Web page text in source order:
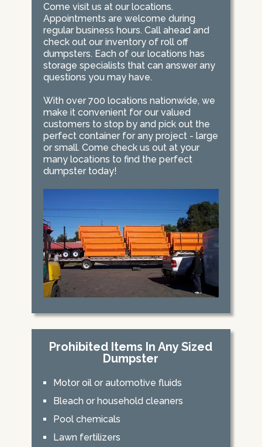
Come visit us at our locations.
Appointments are welcome during
regular business hours. Call ahead and
check out our inventory of roll off
dumpsters. Each of our locations has
storage specialists that can answer any
questions you may have.
With over 700 locations nationwide, we
make it convenient for our valued
customers to stop by and pick out the
perfect container for any project - large
or small. Come check us out at your
many locations to find the perfect
dumpster today!
Prohibited Items In Any Sized
Dumpster
Motor oil or automotive fluids
Bleach or household cleaners
Pool chemicals
Lawn fertilizers